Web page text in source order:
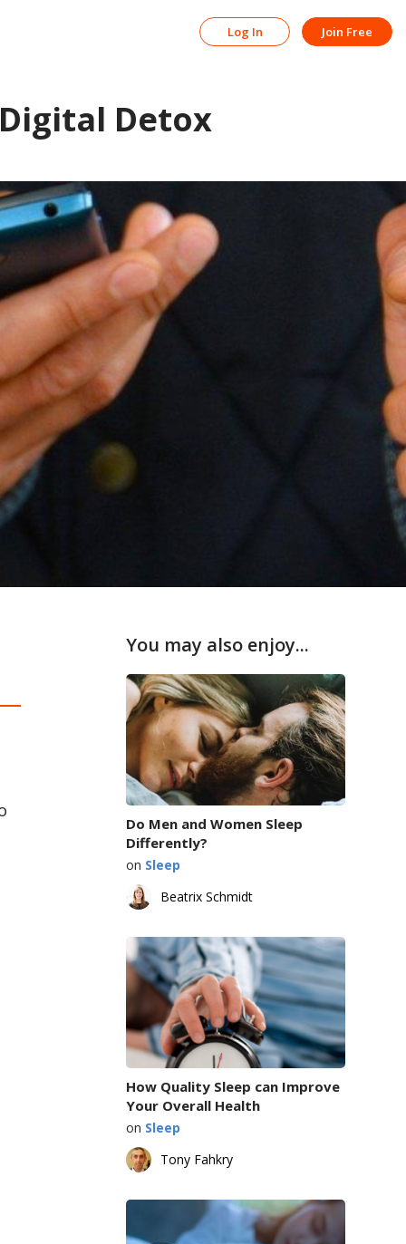
Log In Join Free
Detox
You may also enjoy...
Do Men and Women Sleep
Differently?
on Sleep
Beatrix Schmidt
How Quality Sleep can Improve
Your Overall Health
on Sleep
Tony Fahkry